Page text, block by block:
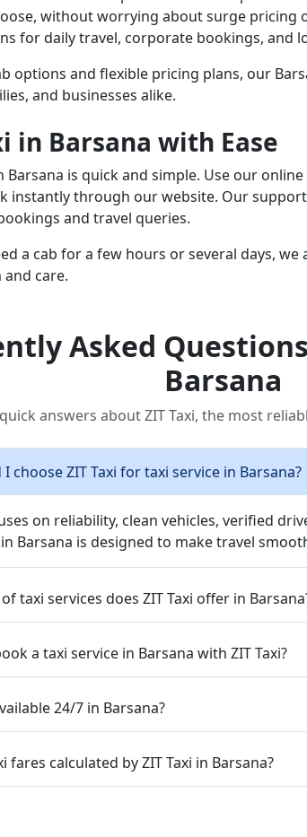
without worrying about surge pricing
for daily travel, corporate bookings, and
options and flexible pricing plans, our
and businesses alike.
in Barsana with Ease
Barsana is quick and simple. Use our
instantly through our website. Our
and travel queries.
a cab for a few hours or several days,
care.
Asked
Barsana
answers about ZIT Taxi, the most
choose ZIT Taxi for taxi service in Barsana?
on reliability, clean vehicles, verified
Barsana is designed to make travel
taxi services does ZIT Taxi offer in
a taxi service in Barsana with ZIT Taxi?
24/7 in Barsana?
fares calculated by ZIT Taxi in Barsana?